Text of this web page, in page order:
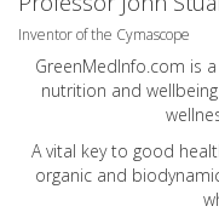
Inventor of the Cymascope
GreenMedInfo.com is
nutrition and
A vital key to good
organic and